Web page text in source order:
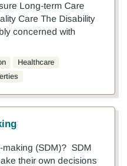
Long-term Care
Care The Disability
concerned with
Healthcare
making (SDM)? SDM
their own decisions